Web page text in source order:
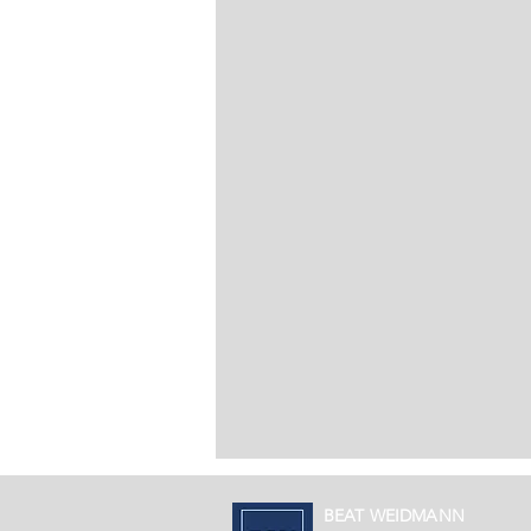
BEAT WEIDMANN